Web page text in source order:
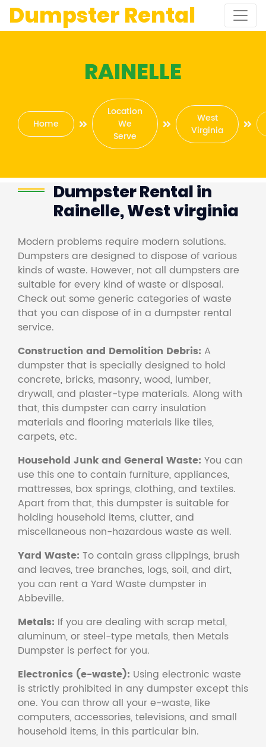
Dumpster Rental
RAINELLE
Home
Location
We
Serve
West
Virginia
Dumpster Rental in
Rainelle, West virginia
Modern problems require modern solutions.
Dumpsters are designed to dispose of various
kinds of waste. However, not all dumpsters are
suitable for every kind of waste or disposal.
Check out some generic categories of waste
that you can dispose of in a dumpster rental
service.
Construction and Demolition Debris: A
dumpster that is specially designed to hold
concrete, bricks, masonry, wood, lumber,
drywall, and plaster-type materials. Along with
that, this dumpster can carry insulation
materials and flooring materials like tiles,
carpets, etc.
Household Junk and General Waste: You can
use this one to contain furniture, appliances,
mattresses, box springs, clothing, and textiles.
Apart from that, this dumpster is suitable for
holding household items, clutter, and
miscellaneous non-hazardous waste as well.
Yard Waste: To contain grass clippings, brush
and leaves, tree branches, logs, soil, and dirt,
you can rent a Yard Waste dumpster in
Abbeville.
Metals: If you are dealing with scrap metal,
aluminum, or steel-type metals, then Metals
Dumpster is perfect for you.
Electronics (e-waste): Using electronic waste
is strictly prohibited in any dumpster except this
one. You can throw all your e-waste, like
computers, accessories, televisions, and small
household items, in this particular bin.